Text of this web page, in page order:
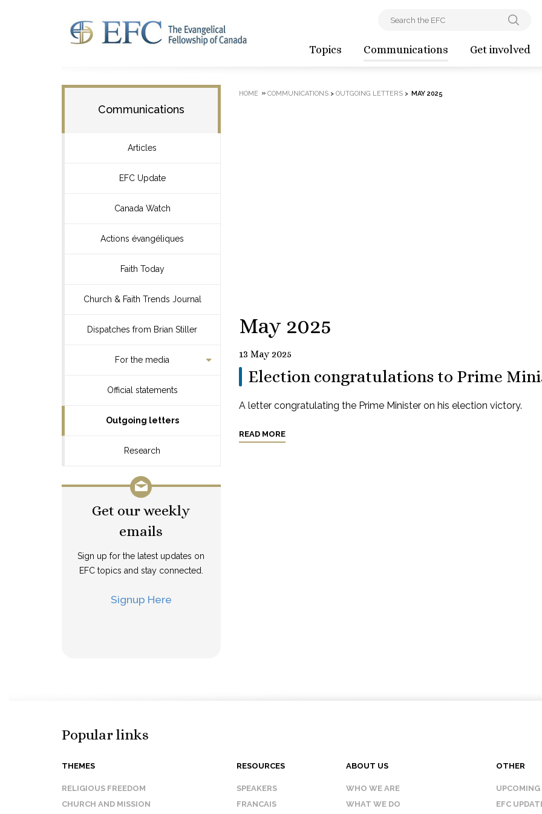
Topics Communications Get involved
Communications
Articles
EFC Update
Canada Watch
Actions évangéliques
Faith Today
Church & Faith Trends Journal
Dispatches from Brian Stiller
For the media
Official statements
Outgoing letters
Research
Get our weekly
emails
Sign up for the latest updates on
EFC topics and stay connected.
Signup Here
HOME » COMMUNICATIONS> OUTGOING LETTERS> MAY 2025
May 2025
13 May 2025
Election congratulations to Prime
A letter congratulating the Prime Minister on his election victory.
READ MORE
Popular links
THEMES
RELIGIOUS FREEDOM
CHURCH AND MISSION
RESOURCES
SPEAKERS
FRANCAIS
ABOUT US
WHO WE ARE
WHAT WE DO
OTHER
EFC